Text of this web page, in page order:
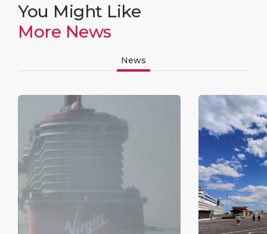
You Might Like
More News
News